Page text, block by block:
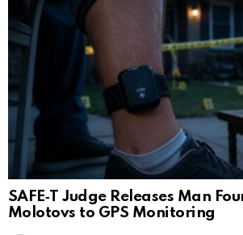
SAFE‑T Judge Releases Man
Molotovs to GPS Monitoring